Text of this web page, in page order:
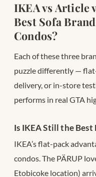
IKEA vs Article
Best Sofa
Condos?
Each of these three
puzzle differently —
delivery, or in-store
performs in real GTA
Is IKEA Still the
IKEA’s flat-pack
condos. The PÄRUP
Etobicoke location)